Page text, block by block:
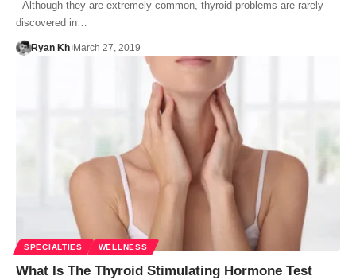
Although they are extremely common, thyroid problems are rarely
discovered in…
Ryan Kh March 27, 2019
SPECIALTIES WELLNESS
What Is The Thyroid Stimulating Hormone Test